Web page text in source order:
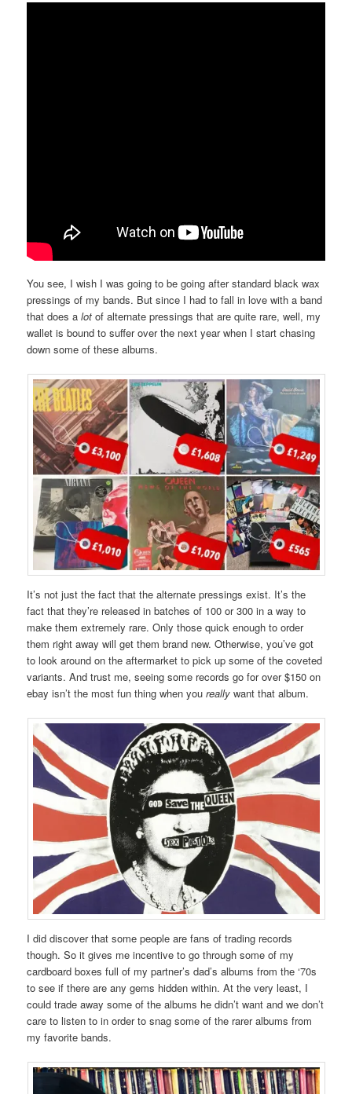
You see, I wish I was going to be going after standard black wax
pressings of my bands. But since I had to fall in love with a band
that does alotof alternate pressings that are quite rare, well, my
wallet is bound to suffer over the next year when I start chasing
down some of these albums.
It’s not just the fact that the alternate pressings exist. It’s the
fact that they’re released in batches of 100 or 300 in a way to
make them extremely rare. Only those quick enough to order
them right away will get them brand new. Otherwise, you’ve got
to look around on the aftermarket to pick up some of the coveted
variants. And trust me, seeing some records go for over $150 on
ebay isn’t the most fun thing when youreallywant that album.
I did discover that some people are fans of trading records
though. So it gives me incentive to go through some of my
cardboard boxes full of my partner’s dad’s albums from the ‘70s
to see if there are any gems hidden within. At the very least, I
could trade away some of the albums he didn’t want and we don’t
care to listen to in order to snag some of the rarer albums from
my favorite bands.